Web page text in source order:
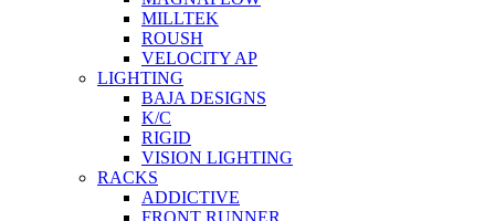
MILLTEK
ROUSH
VELOCITY AP
LIGHTING
BAJA DESIGNS
K/C
RIGID
VISION LIGHTING
RACKS
ADDICTIVE
FRONT RUNNER